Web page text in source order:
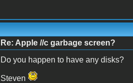
Re: Apple //c garbage screen?
Do you happen to have any disks?
Steven